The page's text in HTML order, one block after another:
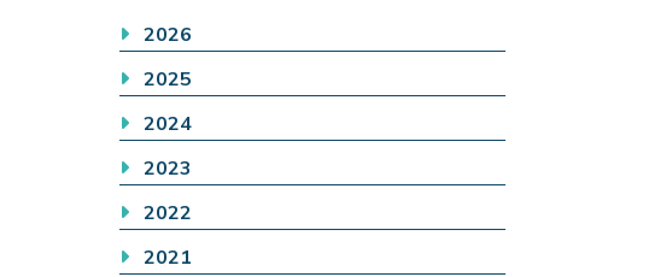
2026
2025
2024
2023
2022
2021